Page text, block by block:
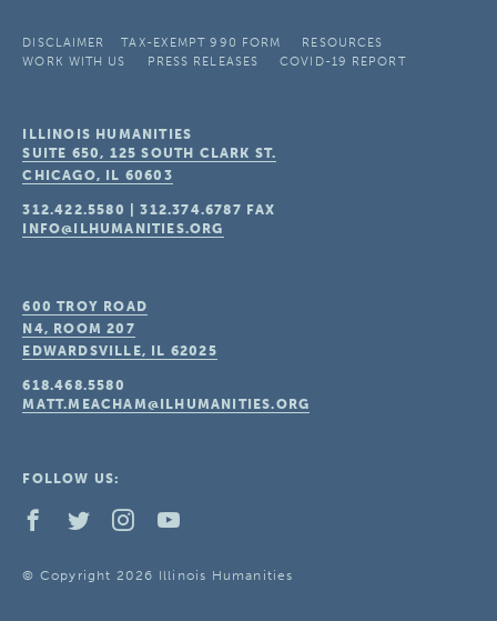
DISCLAIMER TAX-EXEMPT 990 FORM
RESOURCES
WORK WITH US
PRESS RELEASES COVID-19 REPORT
ILLINOIS HUMANITIES
SUITE 650, 125 SOUTH CLARK ST.
CHICAGO, IL 60603
312.422.5580 |312.374.6787 FAX
INFO@ILHUMANITIES.ORG
600 TROY ROAD
N4, ROOM 207
EDWARDSVILLE, IL 62025
618.468.5580
MATT.MEACHAM@ILHUMANITIES.ORG
FOLLOW US:
© Copyright 2026 Illinois Humanities